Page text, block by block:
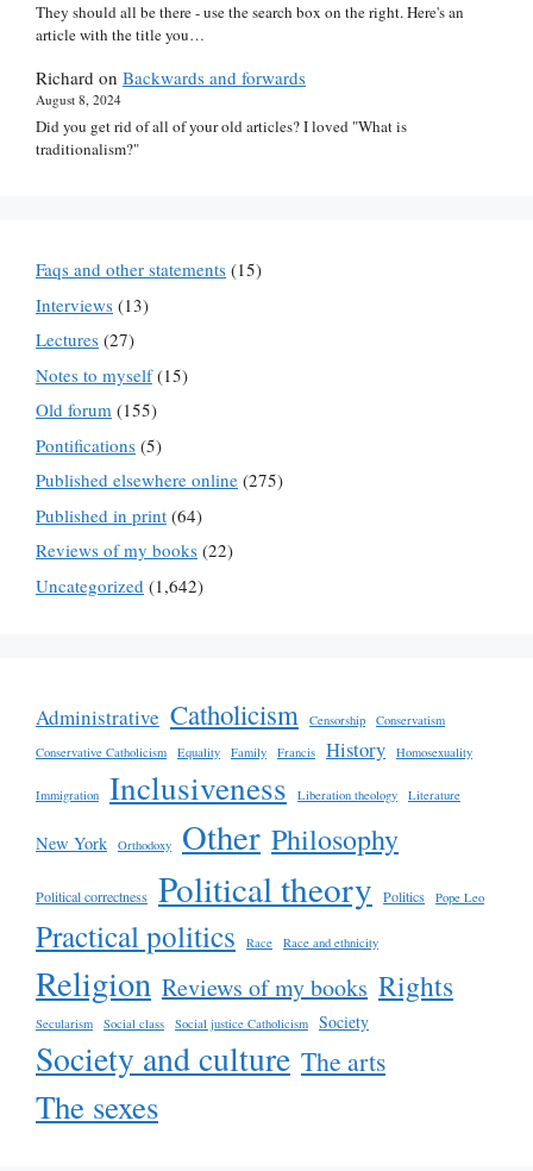
They should all be there - use the search box on the right. Here's an
article with the title you…
Richard on Backwards and forwards
August 8, 2024
Did you get rid of all of your old articles? I loved "What is
traditionalism?"
Faqs and other statements (15)
Interviews (13)
Lectures (27)
Notes to myself(15)
Old forum (155)
Pontifications (5)
Published elsewhere online (275)
Published in print (64)
Reviews of my books (22)
Uncategorized (1,642)
Administrative Catholicism Censorship
Conservatism
Conservative Catholicism
Equality Family Francis History Homosexuality
Immigration Inclusiveness Liberation theology Literature
New York Orthodoxy Other Philosophy
Political correctness Political theory Politics Pope Leo
Practical politics Race Race and ethnicity
Religion Reviews of my books Rights
Secularism Social class Social justice Catholicism Society
Society and culture The arts
The sexes